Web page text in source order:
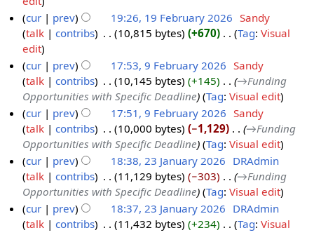
a
r
y
u
m
m
a
r
y
2
i
t
s
u
m
m
a
r
y
o
e
d
i
t
s
u
m
m
a
r
y
F
0
cur prev 19:26, 19 February 2026 Sandy
talk
contribs 10,815 bytes +670
N
o
e
d
i
t
s
u
m
m
a
r
Tag:Visual
edit
e
u
y
cur prev 17:53, 9 February 2026 Sandy
talk
contribs 10,145 bytes +145
→‎Funding
Opportunities with Specific Deadline
Tag:Visual edit
cur
prev 17:51, 9 February 2026 Sandy
talk
contribs 10,000 bytes −1,129
→‎Funding
Opportunities with Specific Deadline
Tag:Visual edit
J
cur prev 18:38, 23 January 2026 DRAdmin
talk
contribs 11,129 bytes −303
→‎Funding
Opportunities with Specific Deadline
Tag:Visual edit
cur
prev 18:37, 23 January 2026 DRAdmin
talk
contribs 11,432 bytes +234 Tag:Visual